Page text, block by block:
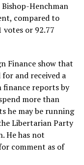
Henchman
compared to
votes or 92.77
Finance show that
and received a
finance reports by
more than
he may be running
Libertarian Party
He has not
comment as of